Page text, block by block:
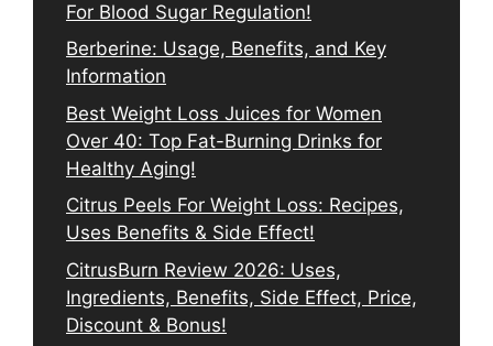
For Blood Sugar Regulation!
Berberine: Usage, Benefits, and Key
Information
Best Weight Loss Juices for Women
Over 40: Top Fat-Burning Drinks for
Healthy Aging!
Citrus Peels For Weight Loss: Recipes,
Uses Benefits & Side Effect!
CitrusBurn Review 2026: Uses,
Ingredients, Benefits, Side Effect, Price,
Discount & Bonus!